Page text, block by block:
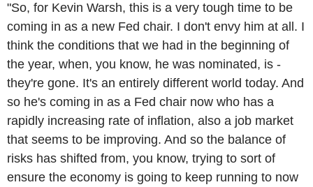
"So, for Kevin Warsh, this is a very tough time to be
coming in as a new Fed chair. I don't envy him at all. I
think the conditions that we had in the beginning of
the year, when, you know, he was nominated, is -
they're gone. It's an entirely different world today. And
so he's coming in as a Fed chair now who has a
rapidly increasing rate of inflation, also a job market
that seems to be improving. And so the balance of
risks has shifted from, you know, trying to sort of
ensure the economy is going to keep running to now